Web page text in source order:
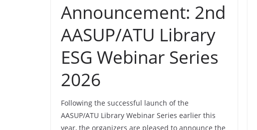
Announcement: 2nd
AASUP/ATU Library
ESG Webinar Series
2026
Following the successful launch of the
AASUP/ATU Library Webinar Series earlier this
year, the organizers are pleased to announce the